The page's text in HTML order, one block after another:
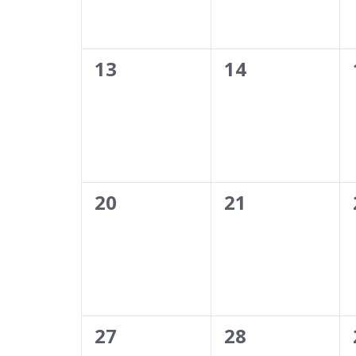
0
13
0
14
0
20
0
21
0
27
0
28